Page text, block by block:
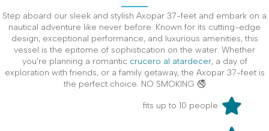
Step aboard our sleek and stylish Axopar 37-feet and embark on a
nautical adventure like never before. Known for its cutting-edge
design, exceptional performance, and luxurious amenities, this
vessel is the epitome of sophistication on the water. Whether
you're planning a romantic crucero al atardecer, a day of
exploration with friends, or a family getaway, the Axopar 37-feet is
the perfect choice. NO SMOKING 🚭
fits up to 10 people